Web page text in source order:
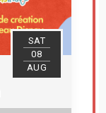
SAT
08
AUG